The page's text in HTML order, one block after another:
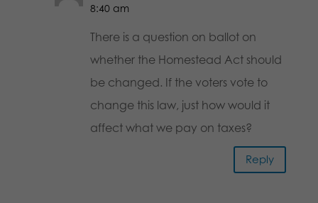
8:40 am
There is a question on ballot on
whether the Homestead Act should
be changed. If the voters vote to
change this law, just how would it
affect what we pay on taxes?
Reply